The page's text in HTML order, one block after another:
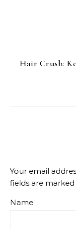
Hair Crush:
Your email
fields are marked
Name